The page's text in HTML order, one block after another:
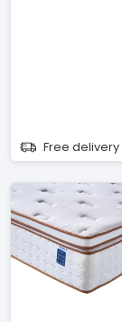
Free delivery